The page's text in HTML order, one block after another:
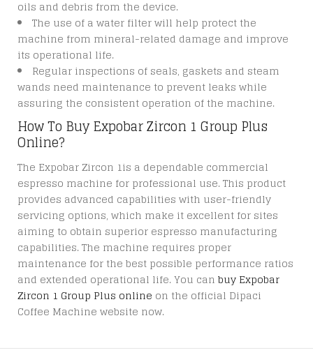
oils and debris from the device.
The use of a water filter will help protect the
machine from mineral-related damage and improve
its operational life.
Regular inspections of seals, gaskets and steam
wands need maintenance to prevent leaks while
assuring the consistent operation of the machine.
How To Buy Expobar Zircon 1 Group Plus
Online?
The Expobar Zircon 1is a dependable commercial
espresso machine for professional use. This product
provides advanced capabilities with user-friendly
servicing options, which make it excellent for sites
aiming to obtain superior espresso manufacturing
capabilities. The machine requires proper
maintenance for the best possible performance ratios
and extended operational life. You can buy Expobar
Zircon 1 Group Plus online on the official Dipaci
Coffee Machine website now.